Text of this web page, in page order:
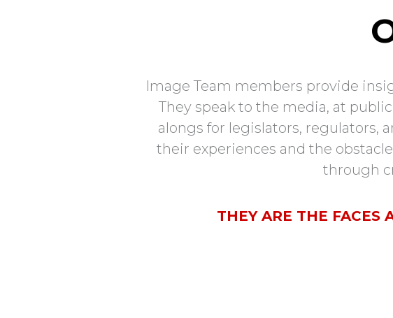
Image Team members provide
They speak to the media, at
alongs for legislators, regulators,
their experiences and the
through
THEY ARE THE FACES